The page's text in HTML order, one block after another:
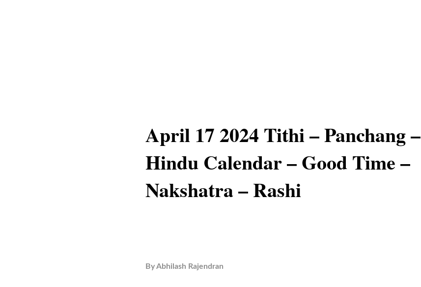
April 17 2024 Tithi – Panchang –
Hindu Calendar – Good Time –
Nakshatra – Rashi
ByAbhilash Rajendran